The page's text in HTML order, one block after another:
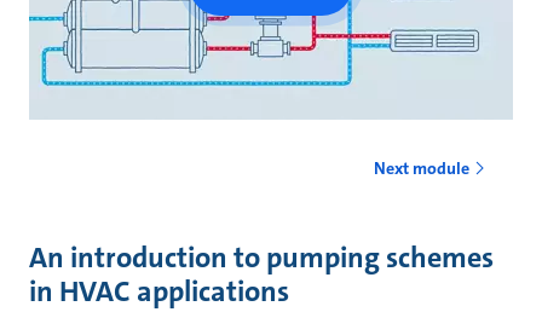
Next module
An introduction to pumping schemes
in HVAC applications